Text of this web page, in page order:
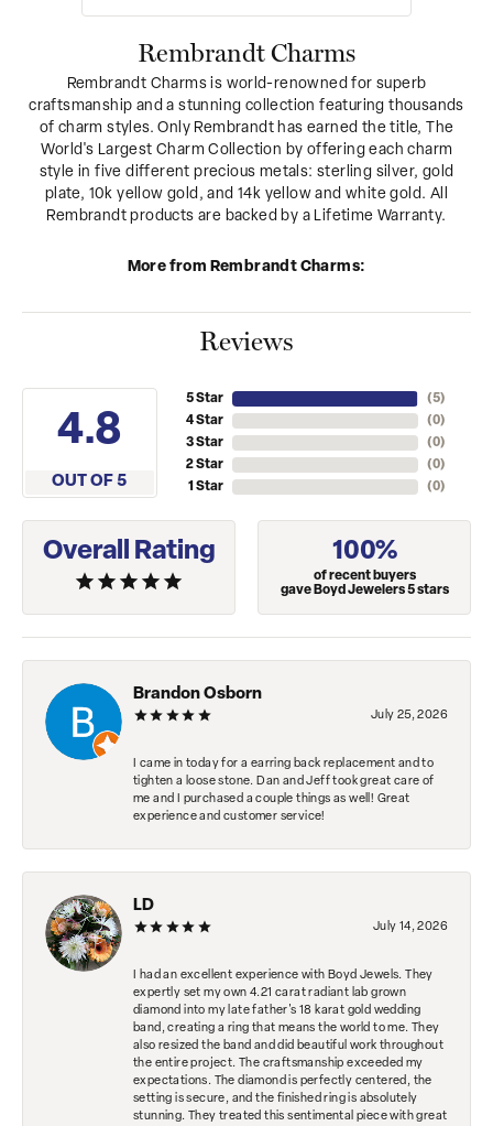
Rembrandt Charms
Rembrandt Charms is world-renowned for superb
craftsmanship and a stunning collection featuring thousands
of charm styles. Only Rembrandt has earned the title, The
World's Largest Charm Collection by offering each charm
style in five different precious metals: sterling silver, gold
plate, 10k yellow gold, and 14k yellow and white gold. All
Rembrandt products are backed by a Lifetime Warranty.
More from Rembrandt Charms:
Reviews
4.8
OUT OF 5
5 Star
4 Star
3 Star
2 Star
1 Star
(5)
(0)
(0)
(0)
(0)
Overall Rating 100%
of recent buyers
gave Boyd Jewelers 5 stars
Brandon Osborn
July 25, 2026
I came in today for a earring back replacement and to
tighten a loose stone. Dan and Jeff took great care of
me and I purchased a couple things as well! Great
experience and customer service!
LD
July 14, 2026
I had an excellent experience with Boyd Jewels. They
expertly set my own 4.21 carat radiant lab grown
diamond into my late father's 18 karat gold wedding
band, creating a ring that means the world to me. They
also resized the band and did beautiful work throughout
the entire project. The craftsmanship exceeded my
expectations. The diamond is perfectly centered, the
setting is secure, and the finished ring is absolutely
stunning. They treated this sentimental piece with great